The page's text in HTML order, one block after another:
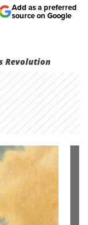
Revolution
Add as a preferred
source on Google